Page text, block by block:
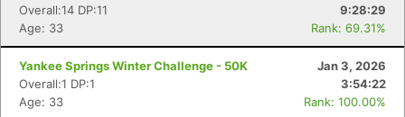
Overall:14 DP:11
9:28:29
Age: 33
Rank: 69.31%
Yankee Springs Winter Challenge - 50K
Jan 3, 2026
Overall:1 DP:1
3:54:22
Age: 33
Rank: 100.00%